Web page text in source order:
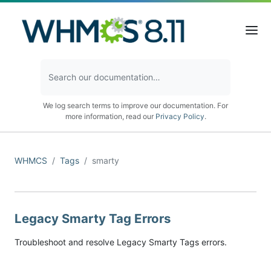
We log search terms to improve our documentation. For
more information, read our Privacy Policy.
WHMCS Tags smarty
Legacy Smarty Tag Errors
Troubleshoot and resolve Legacy Smarty Tags errors.